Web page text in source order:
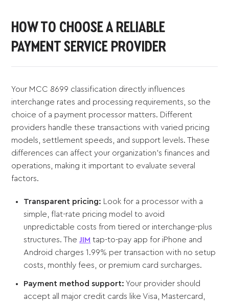
HOW TO CHOOSE A RELIABLE
PAYMENT SERVICE PROVIDER
Your MCC 8699 classification directly influences
interchange rates and processing requirements, so the
choice of a payment processor matters. Different
providers handle these transactions with varied pricing
models, settlement speeds, and support levels. These
differences can affect your organization's finances and
operations, making it important to evaluate several
factors.
Transparent pricing: Look for a processor with a
simple, flat-rate pricing model to avoid
unpredictable costs from tiered or interchange-plus
structures. TheJIM tap-to-pay app for iPhone and
Android charges 1.99% per transaction with no setup
costs, monthly fees, or premium card surcharges.
Payment method support: Your provider should
accept all major credit cards like Visa, Mastercard,